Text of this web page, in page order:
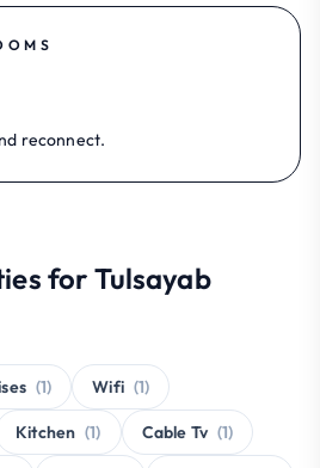
reconnect.
for Tulsayab
(1) Wifi (1)
Kitchen (1) Cable Tv (1)